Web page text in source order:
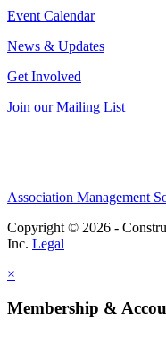
Event Calendar
News & Updates
Get Involved
Join our Mailing List
Association Management
Copyright © 2026 -
Inc. Legal
×
Membership &